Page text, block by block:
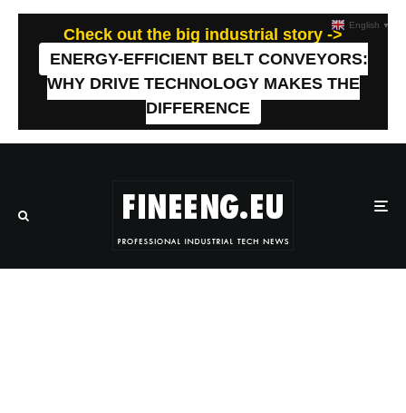
Check out the big industrial story ->
ENERGY-EFFICIENT BELT CONVEYORS:
WHY DRIVE TECHNOLOGY MAKES THE
DIFFERENCE
English ▼